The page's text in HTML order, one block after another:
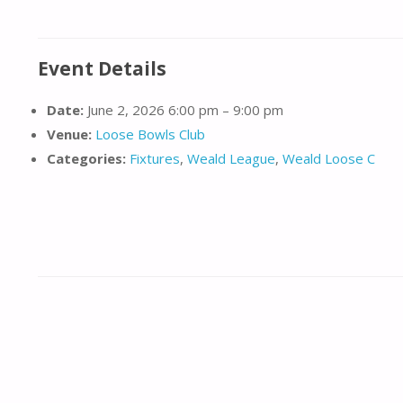
Event Details
Date: June 2, 2026 6:00 pm – 9:00 pm
Venue: Loose Bowls Club
Categories: Fixtures, Weald League, Weald Loose C